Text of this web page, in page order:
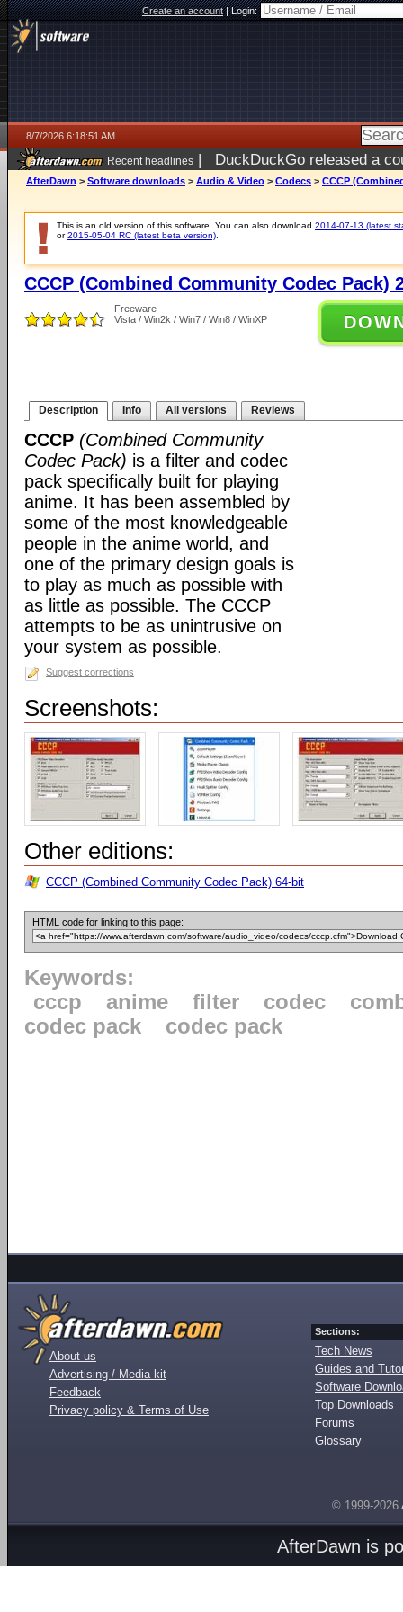
Create an account|Login:
8/7/2026 6:18:51 AM
Recent headlines | DuckDuckGo released a
ago
AfterDawn > Software downloads > Audio & Video > Codecs > CCCP
This is an old version of this software. You can also download 2014-07-13 (latest
or2015-05-04 RC (latest beta version)
CCCP (Combined Community Codec Pack)
Freeware
Vista / Win2k / Win7 / Win8 / WinXP
Description Info All versions Reviews
CCCP (Combined Community
Codec Pack) is a filter and codec
pack specifically built for playing
anime. It has been assembled by
some of the most knowledgeable
people in the anime world, and
one of the primary design goals is
to play as much as possible with
as little as possible. The CCCP
attempts to be as unintrusive on
your system as possible.
Suggest corrections
Screenshots:
Other editions:
CCCP (Combined Community Codec Pack) 64-bit
HTML code for linking to this page:
Keywords:
cccp
anime filter codec
codec pack
codec pack
About us
Advertising / Media kit
Feedback
Privacy policy & Terms of Use
Sections:
Tech News
Guides and
Software
Top Downloads
Forums
Glossary
© 1999-2026
AfterDawn is